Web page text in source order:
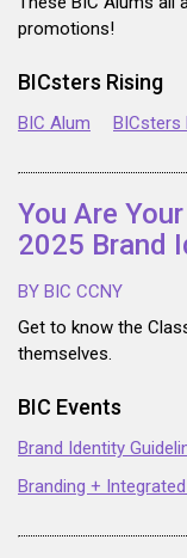
promotions!
BICsters Rising
BIC Alum BICsters
You Are
2025 Brand
BY BIC CCNY
Get to know the
themselves.
BIC Events
Brand Identity
Branding +